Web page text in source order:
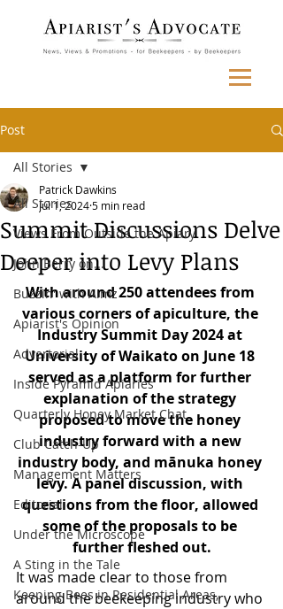
Post
All Stories
Views From Outside the Apiary
John Berry on...
Buzzin' with Aimz
Apiarist's Opinion
Advertorial
Inside Pyramid Apiaries
Quarterly Honey Market Chat
Club Catch-Up
Management Matters
Editorial
Under the Microscope
A Sting in the Tale
Keeping Bees in Residential Areas,
All Stories
Summit Discussions Delve
Deeper into Levy Plans
Patrick Dawkins
Jul 1, 20245 min read
With around 250 attendees from
various corners of apiculture, the
Industry Summit Day 2024 at
University of Waikato on June 18
served as a platform for further
explanation of the strategy
proposed to move the honey
industry forward with a new
industry body, and mānuka honey
levy. A panel discussion, with
questions from the floor, allowed
some of the proposals to be
further fleshed out.
It was made clear to those from
around the beekeeping industry who